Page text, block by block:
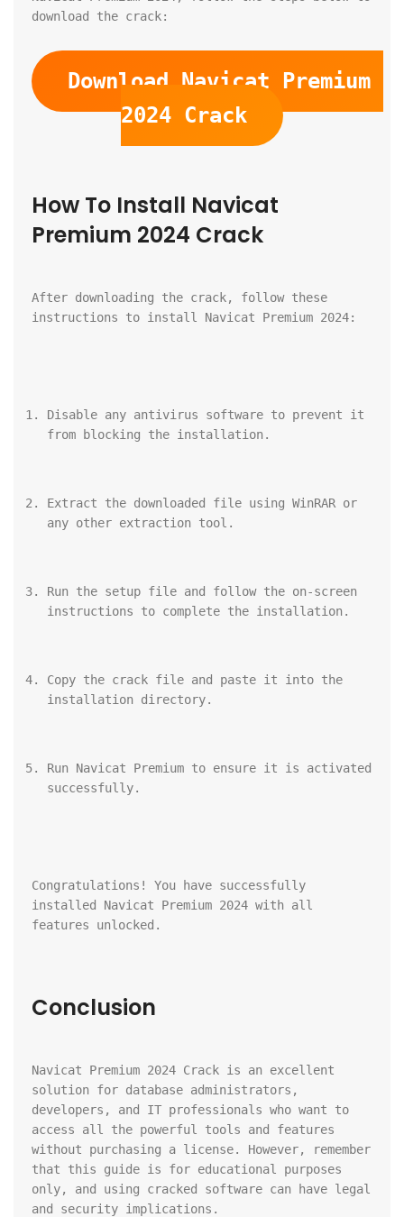
download the crack:
Download Navicat Premium
2024 Crack
How To Install Navicat
Premium 2024 Crack
After downloading the crack, follow these
instructions to install Navicat Premium 2024:
Disable any antivirus software to prevent it
from blocking the installation.
Extract the downloaded file using WinRAR or
any other extraction tool.
Run the setup file and follow the on-screen
instructions to complete the installation.
Copy the crack file and paste it into the
installation directory.
Run Navicat Premium to ensure it is activated
successfully.
Congratulations! You have successfully
installed Navicat Premium 2024 with all
features unlocked.
Conclusion
Navicat Premium 2024 Crack is an excellent
solution for database administrators,
developers, and IT professionals who want to
access all the powerful tools and features
without purchasing a license. However, remember
that this guide is for educational purposes
only, and using cracked software can have legal
and security implications.